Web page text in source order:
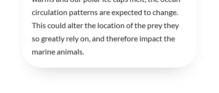
circulation patterns are expected to change.
This could alter the location of the prey they
so greatly rely on, and therefore impact the
marine animals.